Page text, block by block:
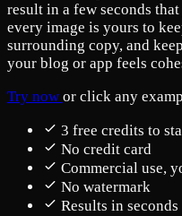
result in a few seconds
every image is yours to
surrounding copy, and
your blog or app feels
Try now or click any
3 free credits to
No credit card
Commercial use,
No watermark
Results in seconds